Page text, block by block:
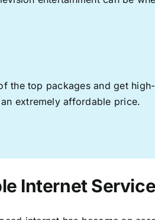
the top packages and get
extremely affordable price.
Internet